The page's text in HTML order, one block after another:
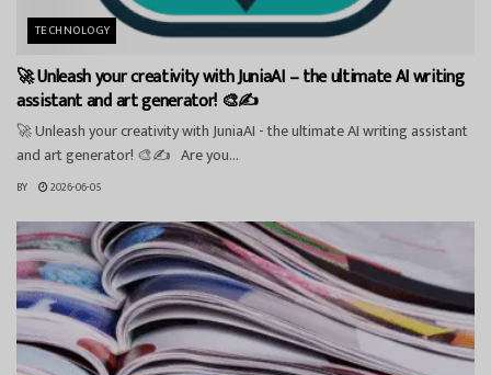
TECHNOLOGY
🚀 Unleash your creativity with JuniaAI – the ultimate AI writing
assistant and art generator! 🎨✍️
🚀 Unleash your creativity with JuniaAI - the ultimate AI writing assistant
and art generator! 🎨✍️ Are you...
BY 2026-06-05